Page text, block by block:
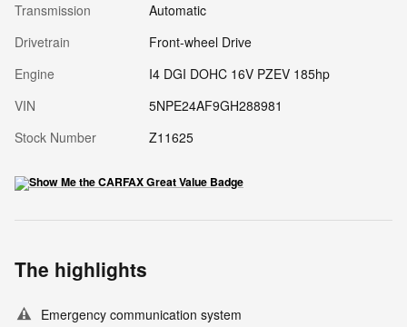
Transmission
Automatic
Drivetrain
Front-wheel Drive
Engine
I4 DGI DOHC 16V PZEV 185hp
VIN
5NPE24AF9GH288981
Stock Number
Z11625
The highlights
Emergency communication system